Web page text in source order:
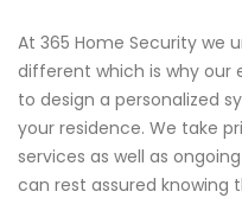
At 365 Home Security we
different which is why our
to design a personalized
your residence. We take
services as well as
can rest assured knowing